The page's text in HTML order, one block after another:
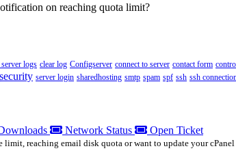
on reaching quota limit?
server logs clear log Configserver connect to server contact form
security server login sharedhosting smtp spam spf ssh ssh
Network Status Open Ticket
reaching email disk quota or want to update your